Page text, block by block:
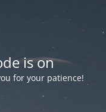
is on
for your patience!